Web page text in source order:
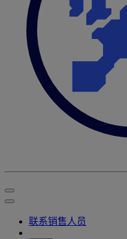
联系销售人员